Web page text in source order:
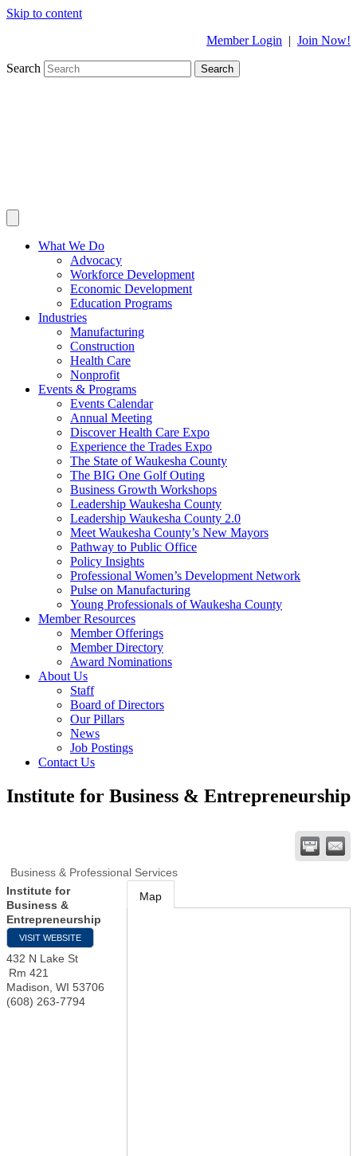
Skip to content
Member Login | Join Now!
Search Search
What We Do
Advocacy
Workforce Development
Economic Development
Education Programs
Industries
Manufacturing
Construction
Health Care
Nonprofit
Events & Programs
Events Calendar
Annual Meeting
Discover Health Care Expo
Experience the Trades Expo
The State of Waukesha County
The BIG One Golf Outing
Business Growth Workshops
Leadership Waukesha County
Leadership Waukesha County 2.0
Meet Waukesha County’s New Mayors
Pathway to Public Office
Policy Insights
Professional Women’s Development Network
Pulse on Manufacturing
Young Professionals of Waukesha County
Member Resources
Member Offerings
Member Directory
Award Nominations
About Us
Staff
Board of Directors
Our Pillars
News
Job Postings
Contact Us
Institute for Business & Entrepreneurship
Business & Professional Services
Institute for
Business &
Entrepreneurship
VISIT WEBSITE
432 N Lake St
Rm 421
Madison WI 53706
(608) 263-7794
Map